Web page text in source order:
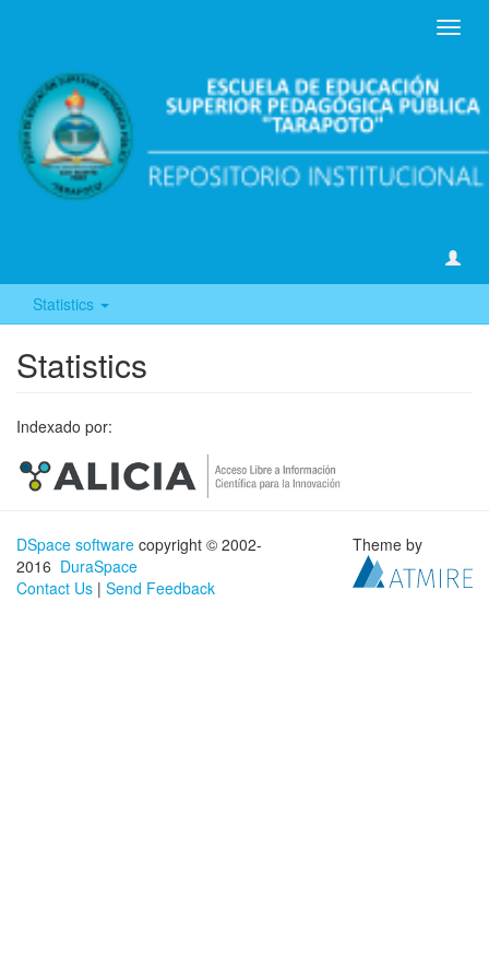
Statistics
Statistics
Indexado por:
DSpace software copyright © 2002-
2016 DuraSpace
Contact Us | Send Feedback
Theme by